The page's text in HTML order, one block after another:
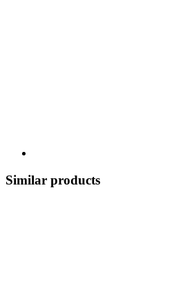
Similar products